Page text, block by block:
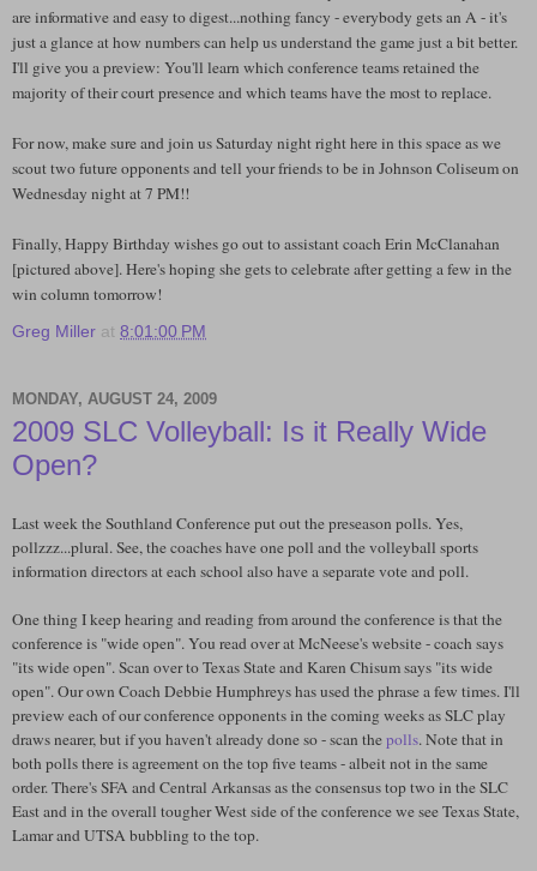
are informative and easy to digest...nothing fancy - everybody gets an A - it's
just a glance at how numbers can help us understand the game just a bit better.
I'll give you a preview: You'll learn which conference teams retained the
majority of their court presence and which teams have the most to replace.
For now, make sure and join us Saturday night right here in this space as we
scout two future opponents and tell your friends to be in Johnson Coliseum on
Wednesday night at 7 PM!!
Finally, Happy Birthday wishes go out to assistant coach Erin McClanahan
[pictured above]. Here's hoping she gets to celebrate after getting a few in the
win column tomorrow!
Greg Miller at 8:01:00 PM
MONDAY, AUGUST 24, 2009
2009 SLC Volleyball: Is it Really Wide
Open?
Last week the Southland Conference put out the preseason polls. Yes,
pollzzz...plural. See, the coaches have one poll and the volleyball sports
information directors at each school also have a separate vote and poll.
One thing I keep hearing and reading from around the conference is that the
conference is "wide open". You read over at McNeese's website - coach says
"its wide open". Scan over to Texas State and Karen Chisum says "its wide
open". Our own Coach Debbie Humphreys has used the phrase a few times. I'll
preview each of our conference opponents in the coming weeks as SLC play
draws nearer, but if you haven't already done so - scan thepolls. Note that in
both polls there is agreement on the top five teams - albeit not in the same
order. There's SFA and Central Arkansas as the consensus top two in the SLC
East and in the overall tougher West side of the conference we see Texas State,
Lamar and UTSA bubbling to the top.